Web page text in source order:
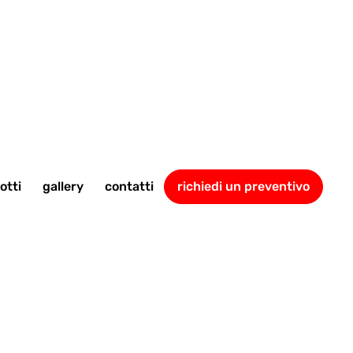
gallery contatti richiedi un preventivo